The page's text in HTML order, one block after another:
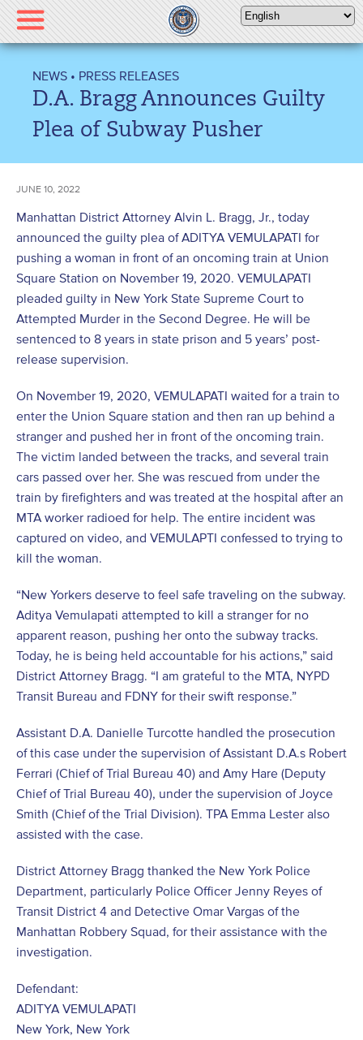
Please
note:
This
includes
accessibility
NEWS • PRESS RELEASES
D.A. Bragg Announces Guilty
Plea of Subway Pusher
JUNE 10, 2022
Manhattan District Attorney Alvin L. Bragg, Jr., today
announced the guilty plea of ADITYA VEMULAPATI for
pushing a woman in front of an oncoming train at Union
Square Station on November 19, 2020. VEMULAPATI
pleaded guilty in New York State Supreme Court to
Attempted Murder in the Second Degree. He will be
sentenced to 8 years in state prison and 5 years’ post-
release supervision.
On November 19, 2020, VEMULAPATI waited for a train to
enter the Union Square station and then ran up behind a
stranger and pushed her in front of the oncoming train.
The victim landed between the tracks, and several train
cars passed over her. She was rescued from under the
train by firefighters and was treated at the hospital after an
MTA worker radioed for help. The entire incident was
captured on video, and VEMULAPTI confessed to trying to
kill the woman.
“New Yorkers deserve to feel safe traveling on the subway.
Aditya Vemulapati attempted to kill a stranger for no
apparent reason, pushing her onto the subway tracks.
Today, he is being held accountable for his actions,” said
District Attorney Bragg. “I am grateful to the MTA, NYPD
Transit Bureau and FDNY for their swift response.”
Assistant D.A. Danielle Turcotte handled the prosecution
of this case under the supervision of Assistant D.A.s Robert
Ferrari (Chief of Trial Bureau 40) and Amy Hare (Deputy
Chief of Trial Bureau 40), under the supervision of Joyce
Smith (Chief of the Trial Division). TPA Emma Lester also
assisted with the case.
District Attorney Bragg thanked the New York Police
Department, particularly Police Officer Jenny Reyes of
Transit District 4 and Detective Omar Vargas of the
Manhattan Robbery Squad, for their assistance with the
investigation.
Defendant:
ADITYA VEMULAPATI
New York, New York